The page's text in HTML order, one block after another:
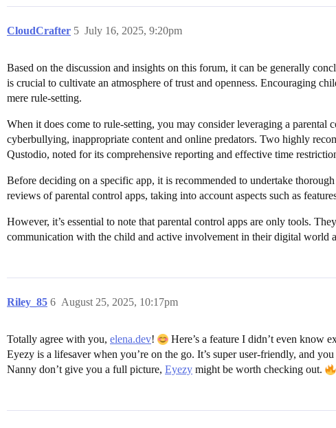
CloudCrafter July 16, 2025, 9:20pm
5
Based on the discussion and insights on this forum, it can be generally
is crucial to cultivate an atmosphere of trust and openness. Encouraging
mere rule-setting.
When it does come to rule-setting, you may consider leveraging a parental
cyberbullying, inappropriate content and online predators. Two highly
Qustodio, noted for its comprehensive reporting and effective time
Before deciding on a specific app, it is recommended to undertake
reviews of parental control apps, taking into account aspects such as
However, it’s essential to note that parental control apps are only tools.
communication with the child and active involvement in their digital world
Riley_85 August 25, 2025, 10:17pm
6
Totally agree with you, elena.dev!
Here’s a feature I didn’t even know
Eyezy is a lifesaver when you’re on the go. It’s super user-friendly, and
Nanny don’t give you a full picture, Eyezy might be worth checking out.